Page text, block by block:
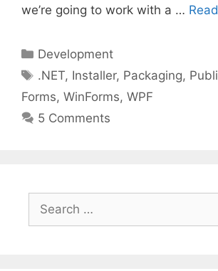
we’re going to work with a …
Categories
Development
Tags
.NET, Installer, Packaging,
Forms, WinForms, WPF
5 Comments
for: